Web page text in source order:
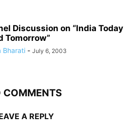
Discussion on “India Today
Tomorrow”
Bharati - July 6, 2003
COMMENTS
A REPLY